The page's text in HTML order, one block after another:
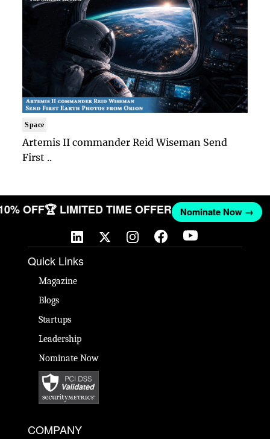
Space
Artemis II commander Reid Wiseman Send
First ..
OFF🏆 LIMITED TIME OFFER Nominate Now →
Quick Links
Magazine
Blogs
Startups
Leadership
Nominate Now
COMPANY